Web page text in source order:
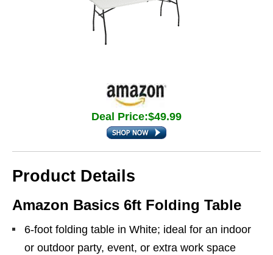
Deal Price:$49.99
Product Details
Amazon Basics 6ft Folding Table
6-foot folding table in White; ideal for an indoor
or outdoor party, event, or extra work space